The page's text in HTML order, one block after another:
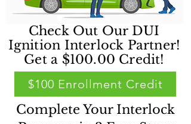
Check Out Our DUI
Ignition Interlock Partner!
Get a $100.00 Credit!
$100 Enrollment Credit
Complete Your Interlock